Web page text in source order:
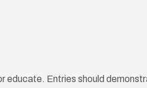
educate. Entries should